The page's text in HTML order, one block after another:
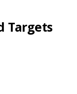
Targets